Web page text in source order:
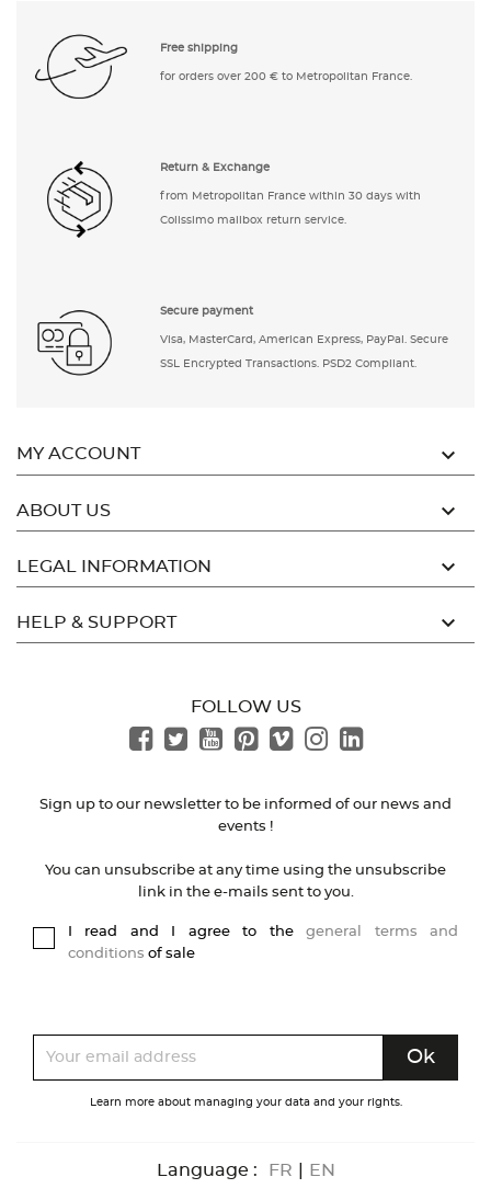
Free shipping
for orders over 200 € to Metropolitan France.
Return & Exchange
from Metropolitan France within 30 days with
Colissimo mailbox return service.
Secure payment
Visa, MasterCard, American Express, PayPal. Secure
SSL Encrypted Transactions. PSD2 Compliant.
MY ACCOUNT 
ABOUT US 
LEGAL INFORMATION 
HELP & SUPPORT 
FOLLOW US
Sign up to our newsletter to be informed of our news and
events !
You can unsubscribe at any time using the unsubscribe
link in the e-mails sent to you.
I read and I agree to thegeneral terms and
conditions of sale
Learn more about managing your data and your rights.
Language : FR EN